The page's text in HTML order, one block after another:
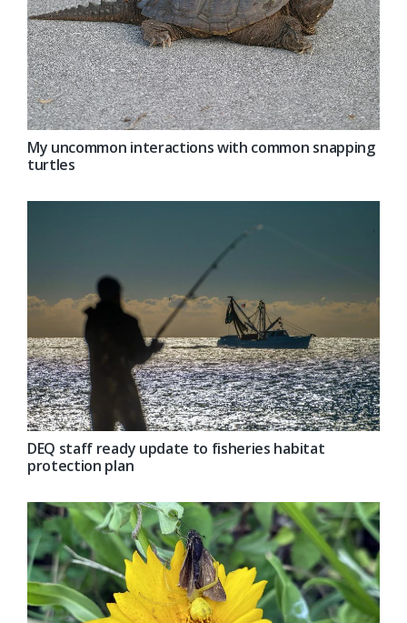
My uncommon interactions with common snapping
turtles
DEQ staff ready update to fisheries habitat
protection plan